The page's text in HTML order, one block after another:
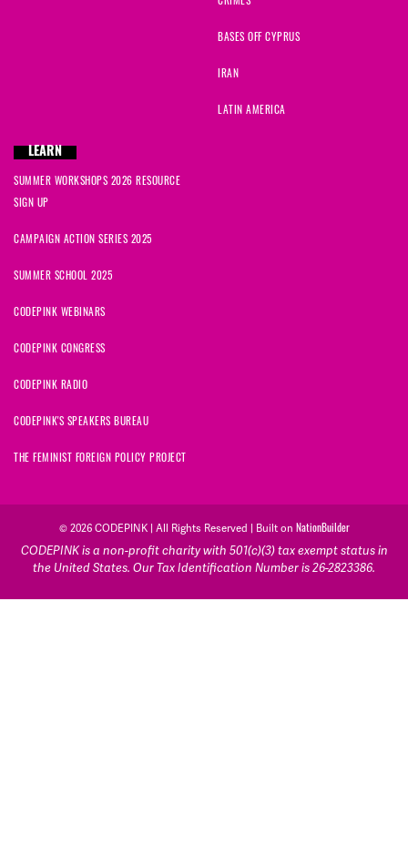
BASES OFF CYPRUS
IRAN
LATIN AMERICA
LEARN
SUMMER WORKSHOPS 2026 RESOURCE
SIGN UP
CAMPAIGN ACTION SERIES 2025
SUMMER SCHOOL 2025
CODEPINK WEBINARS
CODEPINK CONGRESS
CODEPINK RADIO
CODEPINK'S SPEAKERS BUREAU
THE FEMINIST FOREIGN POLICY PROJECT
© 2026 CODEPINK | All Rights Reserved | Built on NationBuilder
CODEPINK is a non-profit charity with 501(c)(3) tax exempt status in
the United States. Our Tax Identification Number is 26-2823386.